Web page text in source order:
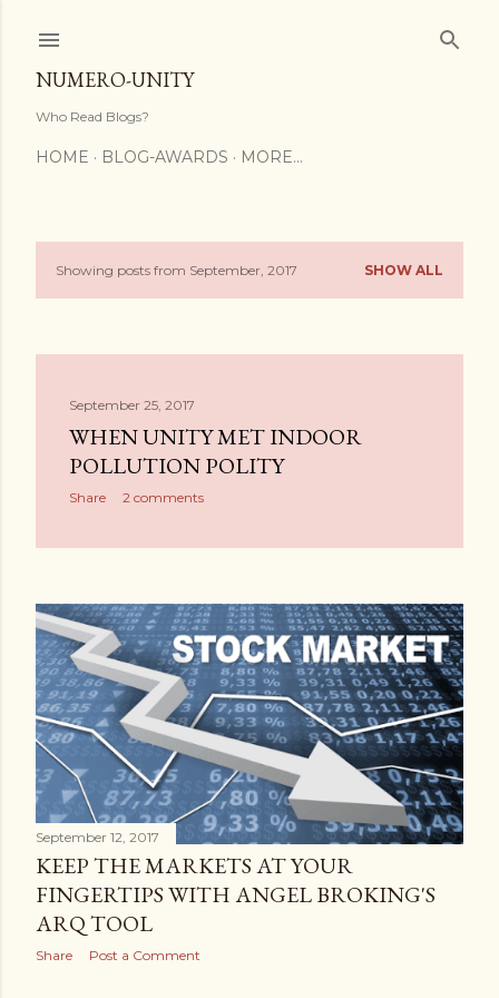
NUMERO-UNITY
Who Read Blogs?
HOME BLOG-AWARDS MORE…
PShowing posts from September, 2017 SHOW ALL
September 25, 2017
WHEN UNITY MET INDOOR
POLLUTION POLITY
Share 2 comments
September 12, 2017
KEEP THE MARKETS AT YOUR
FINGERTIPS WITH ANGEL BROKING'S
ARQ TOOL
Share Post a Comment